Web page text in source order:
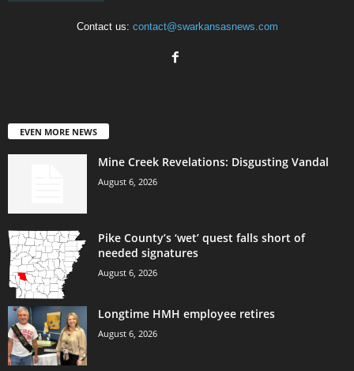
Contact us: contact@swarkansasnews.com
EVEN MORE NEWS
Mine Creek Revelations: Disgusting Vandal
August 6, 2026
Pike County’s ‘wet’ quest falls short of
needed signatures
August 6, 2026
Longtime HMH employee retires
August 6, 2026